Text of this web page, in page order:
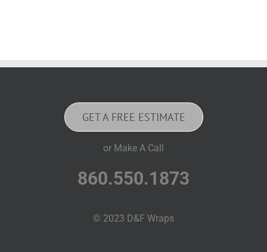
GET A FREE ESTIMATE
or Make A Call
860.550.1873
© 2023 D&F Wraps